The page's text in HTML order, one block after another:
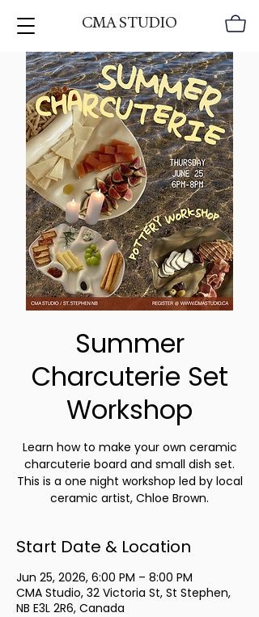
CMA STUDIO
Summer
Charcuterie Set
Workshop
Learn how to make your own ceramic
charcuterie board and small dish set.
This is a one night workshop led by local
ceramic artist, Chloe Brown.
Start Date & Location
Jun 25, 2026, 6:00 PM – 8:00 PM
CMA Studio, 32 Victoria St, St Stephen,
NB E3L 2R6, Canada